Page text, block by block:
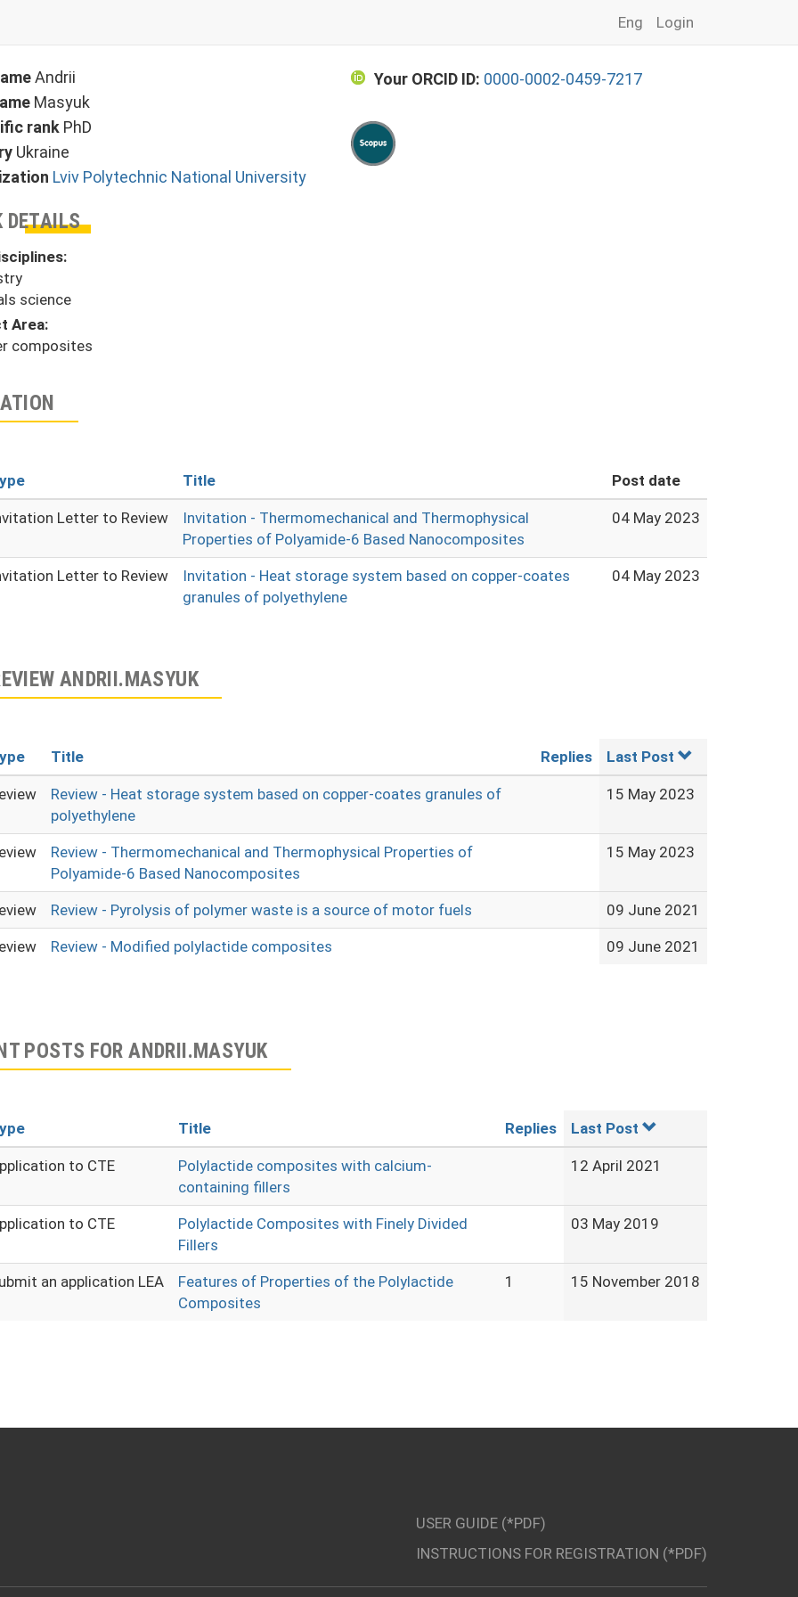
Login
Eng
Andrii
Masyuk
rank PhD
Ukraine
Lviv Polytechnic National University
Your ORCID ID: 0000-0002-0459-7217
DETAILS
science
Area:
composites
Title Post date
Letter to Review
Invitation - Thermomechanical and Thermophysical
Properties of Polyamide-6 Based Nanocomposites
04 May 2023
Letter to Review
Invitation - Heat storage system based on copper-coates
granules of polyethylene
04 May 2023
ANDRII.MASYUK
Title Replies Last Post
Review - Heat storage system based on copper-coates granules of
polyethylene
15 May 2023
Review - Thermomechanical and Thermophysical Properties of
Polyamide-6 Based Nanocomposites
15 May 2023
Review - Pyrolysis of polymer waste is a source of motor fuels 09 June 2021
Review - Modified polylactide composites 09 June 2021
POSTS FOR ANDRII.MASYUK
Title Replies Last Post
to CTE
Polylactide composites with calcium-
containing fillers
12 April 2021
to CTE
Polylactide Composites with Finely Divided
Fillers
03 May 2019
an application LEA
Features of Properties of the Polylactide
Composites
1 15 November 2018
USER GUIDE (*PDF)
INSTRUCTIONS FOR REGISTRATION (*PDF)